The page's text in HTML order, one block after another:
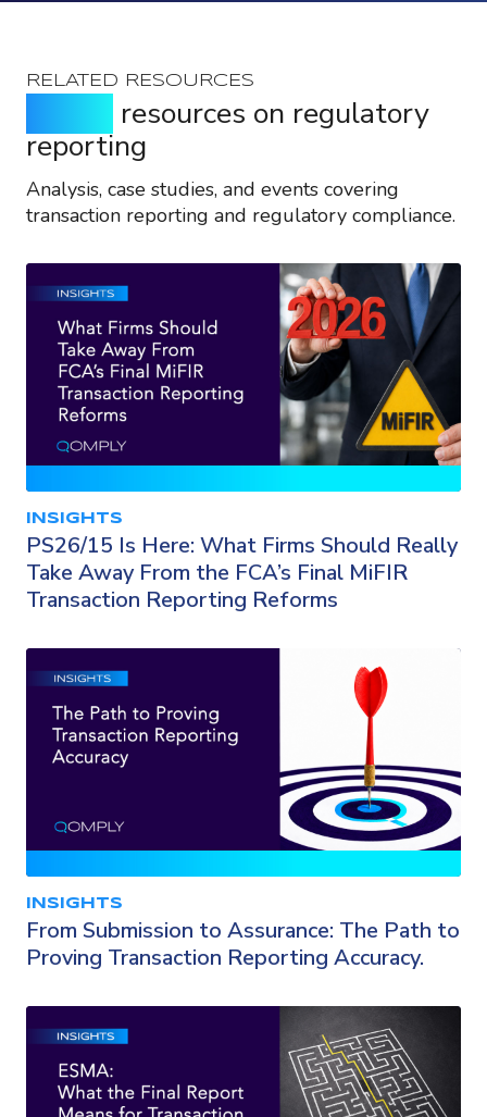
RELATED RESOURCES
resources on regulatory
reporting
Analysis, case studies, and events covering
transaction reporting and regulatory compliance.
INSIGHTS
PS26/15 Is Here: What Firms Should Really
Take Away From the FCA’s Final MiFIR
Transaction Reporting Reforms
INSIGHTS
From Submission to Assurance: The Path to
Proving Transaction Reporting Accuracy.